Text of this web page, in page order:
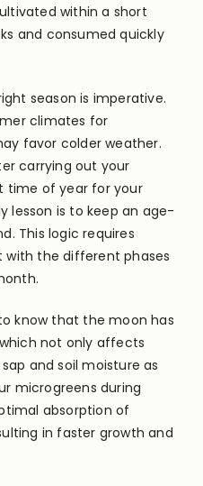
within a short
and consumed quickly
season is imperative.
climates for
favor colder weather.
carrying out your
time of year for your
lesson is to keep an age-
This logic requires
with the different phases
know that the moon has
not only affects
and soil moisture as
microgreens during
absorption of
in faster growth and